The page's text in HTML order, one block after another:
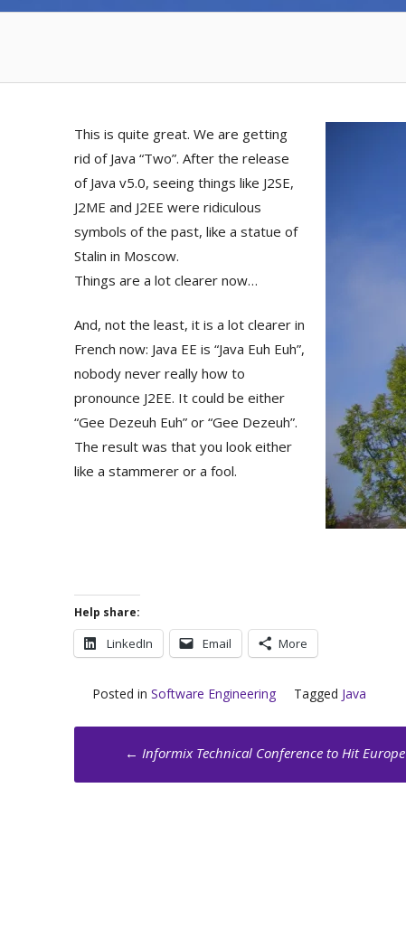
This is quite great. We are getting
rid of Java “Two”. After the release
of Java v5.0, seeing things like J2SE,
J2ME and J2EE were ridiculous
symbols of the past, like a statue of
Stalin in Moscow.
Things are a lot clearer now…
And, not the least, it is a lot clearer in
French now: Java EE is “Java Euh Euh”,
nobody never really how to
pronounce J2EE. It could be either
“Gee Dezeuh Euh” or “Gee Dezeuh”.
The result was that you look either
like a stammerer or a fool.
Help share:
LinkedIn Email More
Posted in Software Engineering Tagged Java
Post
navigation
← Informix Technical Conference to Hit Europe